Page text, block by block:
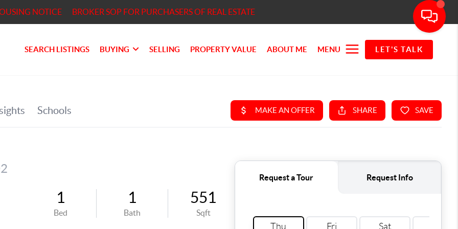
NOTICE BROKER SOP FOR PURCHASERS OF REAL ESTATE
SEARCH LISTINGS BUYING SELLING PROPERTY VALUE ABOUT ME MENU LET'S TALK